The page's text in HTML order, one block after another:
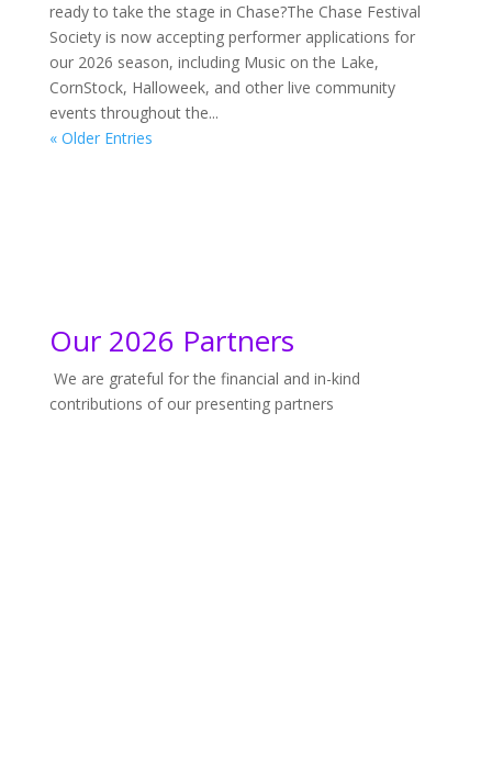
ready to take the stage in Chase?The Chase Festival
Society is now accepting performer applications for
our 2026 season, including Music on the Lake,
CornStock, Halloweek, and other live community
events throughout the...
« Older Entries
Our 2026 Partners
We are grateful for the financial and in-kind
contributions of our presenting partners